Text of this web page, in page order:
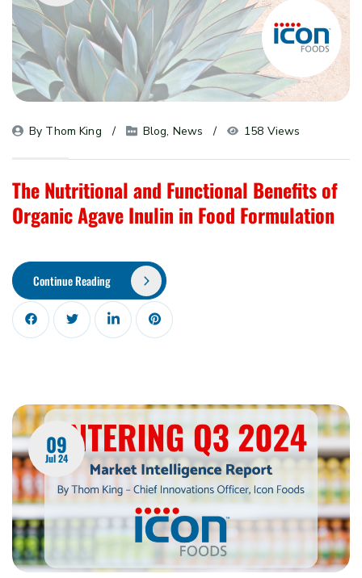
By Thom King Blog, News 158 Views
The Nutritional and Functional Benefits of
Organic Agave Inulin in Food Formulation
Continue Reading
09
Jul 24